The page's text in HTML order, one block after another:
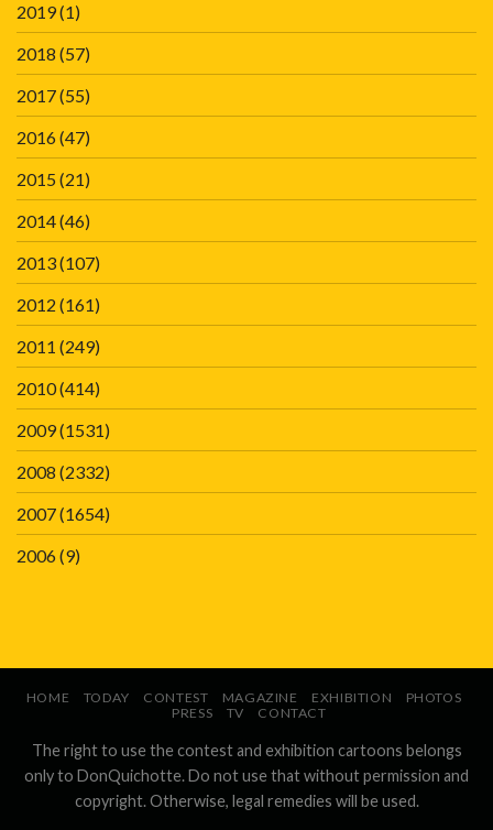
2019(1)
2018 (57)
2017(55)
2016(47)
2015(21)
2014(46)
2013(107)
2012 (161)
2011 (249)
2010(414)
2009(1531)
2008 (2332)
2007(1654)
2006(9)
HOME TODAY CONTEST MAGAZINE EXHIBITION
PHOTOS
PRESS
TV CONTACT
The right to use the contest and exhibition cartoons belongs
only to DonQuichotte. Do not use that without permission and
copyright. Otherwise, legal remedies will be used.